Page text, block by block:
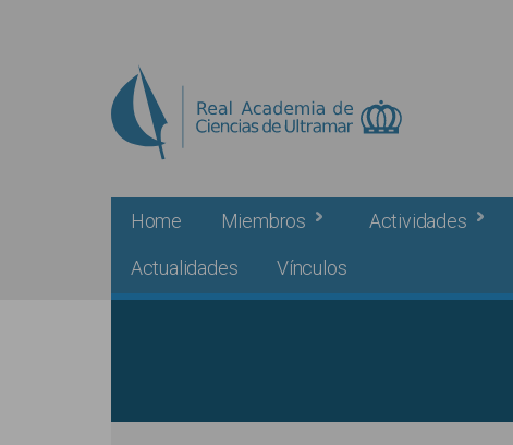
Home Miembros Actividades
Actualidades Vínculos